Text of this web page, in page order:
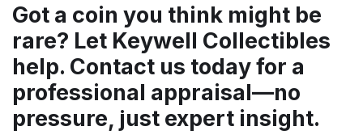
Got a coin you think might be
rare? Let Keywell Collectibles
help. Contact us today for a
professional appraisal—no
pressure, just expert insight.